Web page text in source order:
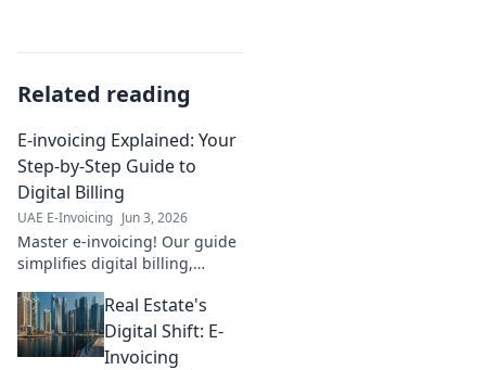
Related reading
E-invoicing Explained: Your
Step-by-Step Guide to
Digital Billing
UAE E-Invoicing Jun 3, 2026
Master e-invoicing! Our guide
simplifies digital billing,
compliant and efficient
transactions. Click to learn
more!
Real Estate's
Digital Shift: E-
Invoicing